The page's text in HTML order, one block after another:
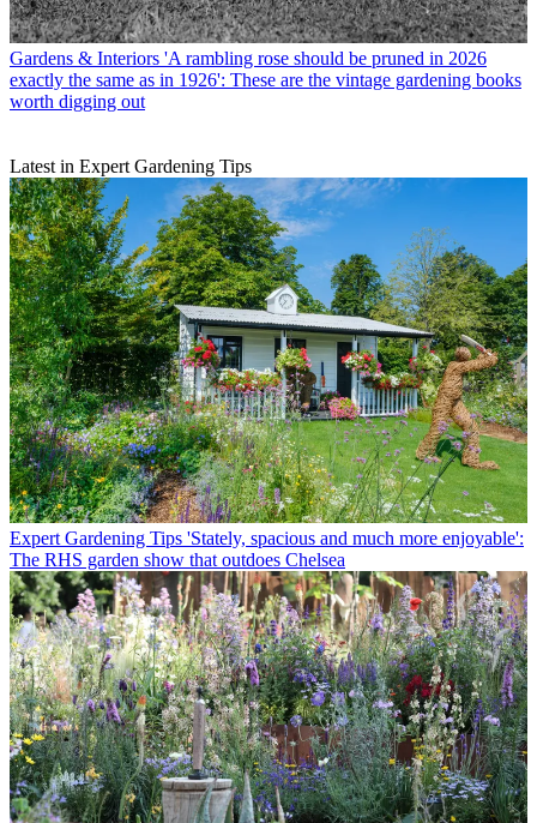
Gardens & Interiors 'A rambling rose should be pruned in 2026
exactly the same as in 1926': These are the vintage gardening books
worth digging out
Latest in Expert Gardening Tips
Expert Gardening Tips 'Stately, spacious and much more enjoyable':
The RHS garden show that outdoes Chelsea